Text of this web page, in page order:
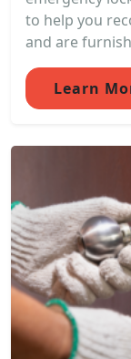
to help you
and are
Learn